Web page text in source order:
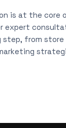
is at the core
expert
step, from